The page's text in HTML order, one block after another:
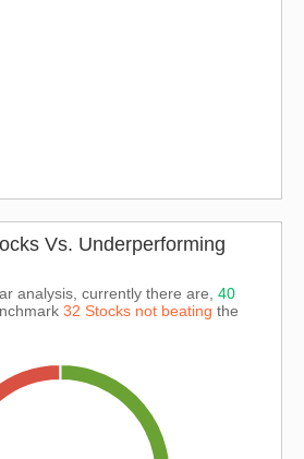
Vs. Underperforming
analysis, currently there are, 40
32 Stocks not beating the